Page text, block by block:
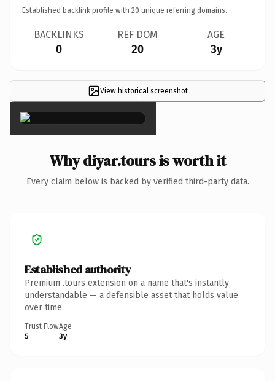
Established backlink profile with 20 unique referring domains.
BACKLINKS
0
REF DOM
20
AGE
3y
View historical screenshot
×
Why diyar.tours is worth it
Every claim below is backed by verified third-party data.
Established authority
Premium .tours extension on a name that's instantly
understandable — a defensible asset that holds value
over time.
Trust Flow
5
Age
3y